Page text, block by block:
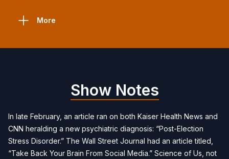
More
Show Notes
In late February, an article ran on both Kaiser Health News and
CNN heralding a new psychiatric diagnosis: “Post-Election
Stress Disorder.” The Wall Street Journal had an article titled,
“Take Back Your Brain From Social Media.” Science of Us, not